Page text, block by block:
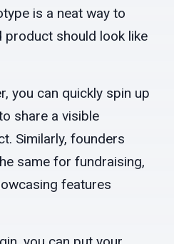
is a neat way to
product should look like
you can quickly spin up
share a visible
Similarly, founders
same for fundraising,
features